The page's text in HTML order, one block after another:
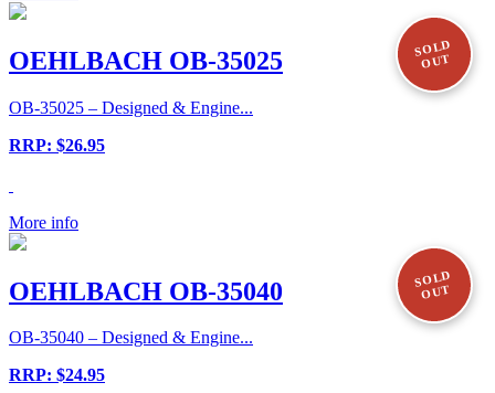
SOLD
OUT
OEHLBACH OB-35025
OB-35025 – Designed & Engine...
RRP: $26.95
More info
SOLD
OUT
OEHLBACH OB-35040
OB-35040 – Designed & Engine...
RRP: $24.95